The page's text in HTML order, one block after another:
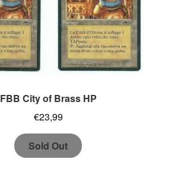
FBB City of Brass HP
€23,99
Sold Out